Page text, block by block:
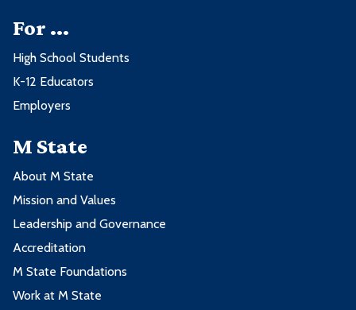
For ...
High School Students
K-12 Educators
Employers
M State
About M State
Mission and Values
Leadership and Governance
Accreditation
M State Foundations
Work at M State